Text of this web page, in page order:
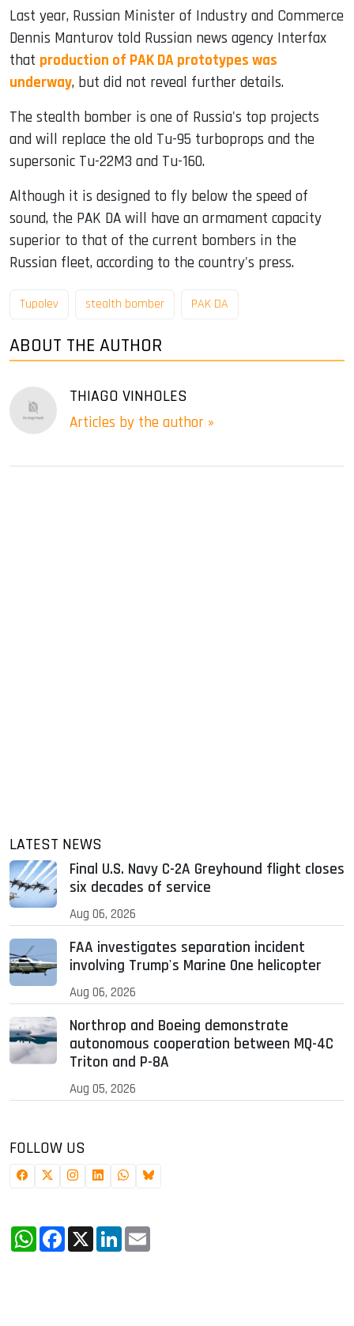
Last year, Russian Minister of Industry and Commerce
Dennis Manturov told Russian news agency Interfax
that production of PAK DA prototypes was
underway, but did not reveal further details.
The stealth bomber is one of Russia's top projects
and will replace the old Tu-95 turboprops and the
supersonic Tu-22M3 and Tu-160.
Although it is designed to fly below the speed of
sound, the PAK DA will have an armament capacity
superior to that of the current bombers in the
Russian fleet, according to the country's press.
Tupolev stealth bomber PAK DA
ABOUT THE AUTHOR
THIAGO VINHOLES
Articles by the author »
LATEST NEWS
Final U.S. Navy C-2A Greyhound flight closes
six decades of service
Aug 06, 2026
FAA investigates separation incident
involving Trump's Marine One helicopter
Aug 06, 2026
Northrop and Boeing demonstrate
autonomous cooperation between MQ-4C
Triton and P-8A
Aug 05, 2026
FOLLOW US
WhatsApp
Facebook
X LinkedIn